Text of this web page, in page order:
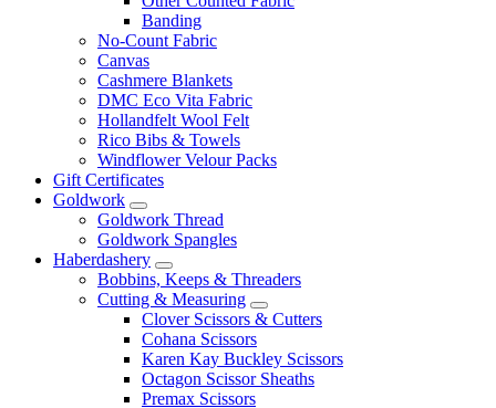
Banding
No-Count Fabric
Canvas
Cashmere Blankets
DMC Eco Vita Fabric
Hollandfelt Wool Felt
Rico Bibs & Towels
Windflower Velour Packs
Gift Certificates
Goldwork
Goldwork Thread
Goldwork Spangles
Haberdashery
Bobbins, Keeps & Threaders
Cutting & Measuring
Clover Scissors & Cutters
Cohana Scissors
Karen Kay Buckley Scissors
Octagon Scissor Sheaths
Premax Scissors